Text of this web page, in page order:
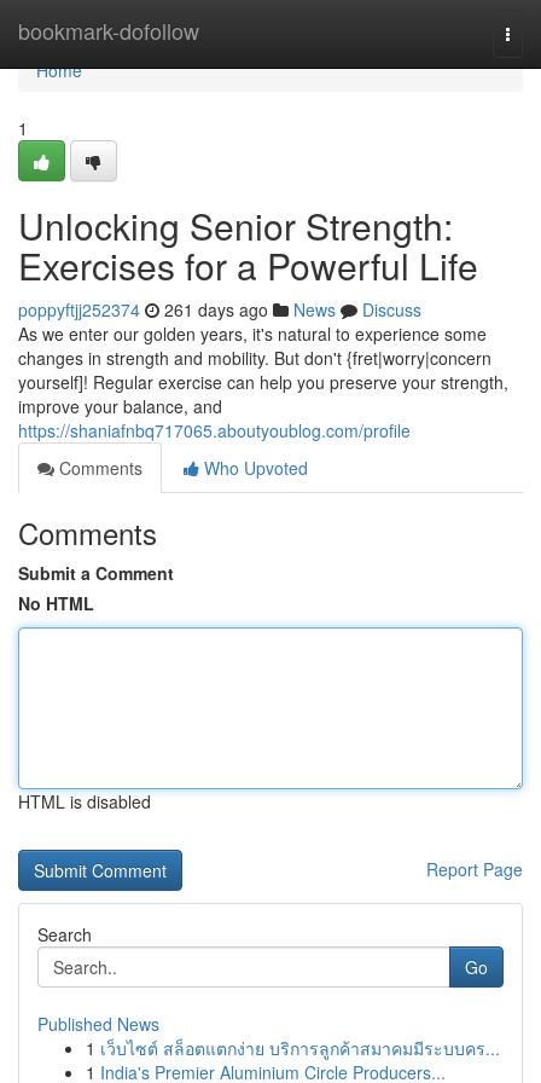
bookmark-dofollow
Home
Home
1
Unlocking Senior Strength:
Exercises for a Powerful Life
poppyftjj252374 261 days ago News
Discuss
As we enter our golden years, it's natural to experience some
changes in strength and mobility. But don't {fret|worry|concern
yourself]! Regular exercise can help you preserve your strength,
improve your balance, and
https://shaniafnbq717065.aboutyoublog.com/profile
Comments
Who Upvoted
Comments
Submit a Comment
No HTML
HTML is disabled
Report Page
Search
Go
Published News
1 เว็บไซต์ สล็อตแตกง่าย บริการลูกค้าสมาคมมีระบบคร...
1 India's Premier Aluminium Circle Producers...